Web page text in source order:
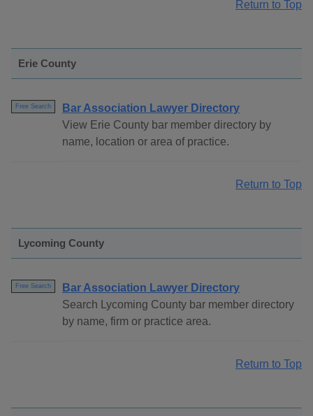
Return to Top
Erie County
Free Search
Bar Association Lawyer Directory
View Erie County bar member directory by
name, location or area of practice.
Return to Top
Lycoming County
Free Search
Bar Association Lawyer Directory
Search Lycoming County bar member directory
by name, firm or practice area.
Return to Top